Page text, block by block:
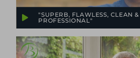
"SUPERB, FLAWLESS, CLEAN &
PROFESSIONAL"